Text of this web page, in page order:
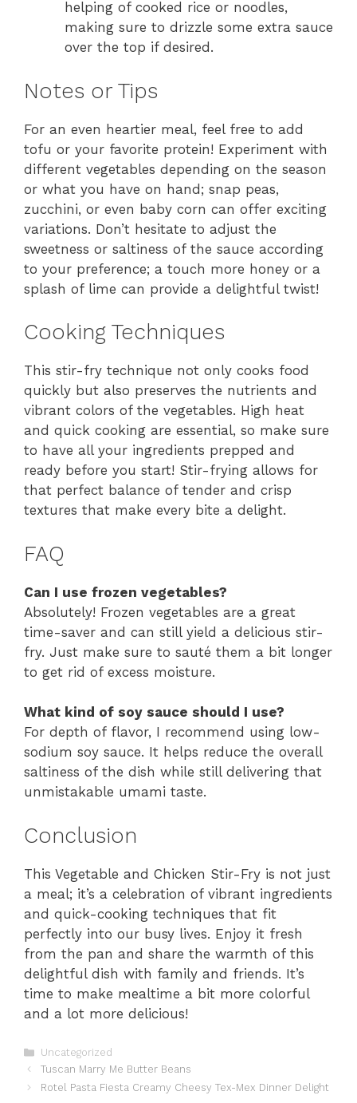
helping of cooked rice or noodles,
making sure to drizzle some extra sauce
over the top if desired.
Notes or Tips
For an even heartier meal, feel free to add
tofu or your favorite protein! Experiment with
different vegetables depending on the season
or what you have on hand; snap peas,
zucchini, or even baby corn can offer exciting
variations. Don’t hesitate to adjust the
sweetness or saltiness of the sauce according
to your preference; a touch more honey or a
splash of lime can provide a delightful twist!
Cooking Techniques
This stir-fry technique not only cooks food
quickly but also preserves the nutrients and
vibrant colors of the vegetables. High heat
and quick cooking are essential, so make sure
to have all your ingredients prepped and
ready before you start! Stir-frying allows for
that perfect balance of tender and crisp
textures that make every bite a delight.
FAQ
Can I use frozen vegetables?
Absolutely! Frozen vegetables are a great
time-saver and can still yield a delicious stir-
fry. Just make sure to sauté them a bit longer
to get rid of excess moisture.
What kind of soy sauce should I use?
For depth of flavor, I recommend using low-
sodium soy sauce. It helps reduce the overall
saltiness of the dish while still delivering that
unmistakable umami taste.
Conclusion
This Vegetable and Chicken Stir-Fry is not just
a meal; it’s a celebration of vibrant ingredients
and quick-cooking techniques that fit
perfectly into our busy lives. Enjoy it fresh
from the pan and share the warmth of this
delightful dish with family and friends. It’s
time to make mealtime a bit more colorful
and a lot more delicious!
Categories
Uncategorized
Tuscan Marry Me Butter Beans
Rotel Pasta Fiesta Creamy Cheesy Tex-Mex Dinner Delight